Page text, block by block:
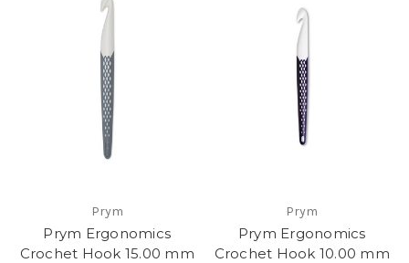
Prym
Prym Ergonomics
Crochet Hook 15.00 mm
Prym
Prym Ergonomics
Crochet Hook 10.00 mm